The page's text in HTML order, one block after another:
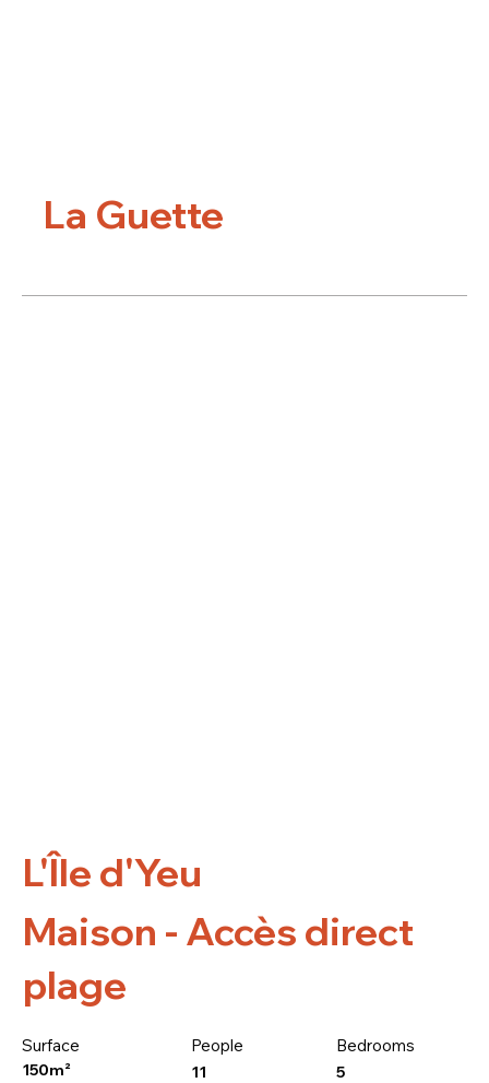
La Guette
L'Île d'Yeu
Maison - Accès direct
plage
Surface
150m²
People
11
Bedrooms
5